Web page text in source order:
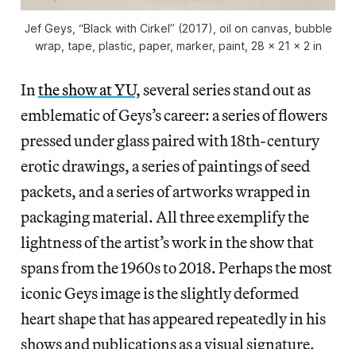
Jef Geys, “Black with Cirkel” (2017), oil on canvas, bubble
wrap, tape, plastic, paper, marker, paint, 28 x 21 x 2 in
In the show at YU,several series stand out as
emblematic of Geys’s career: a series of flowers
pressed under glass paired with 18th-century
erotic drawings, a series of paintings of seed
packets, and a series of artworks wrapped in
packaging material. All three exemplify the
lightness of the artist’s work in the show that
spans from the 1960s to 2018. Perhaps the most
iconic Geys image is the slightly deformed
heart shape that has appeared repeatedly in his
shows and publications as a visual signature.